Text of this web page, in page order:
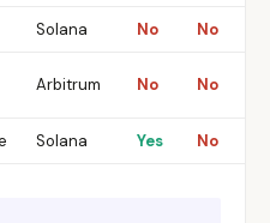
Solana No No
Arbitrum No No
Solana Yes No